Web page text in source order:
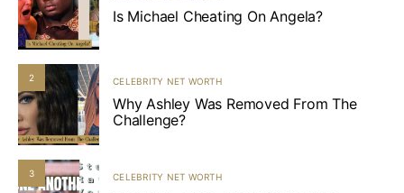
Is Michael Cheating On Angela?
2 CELEBRITY NET WORTH
Why Ashley Was Removed From The
Challenge?
3 CELEBRITY NET WORTH